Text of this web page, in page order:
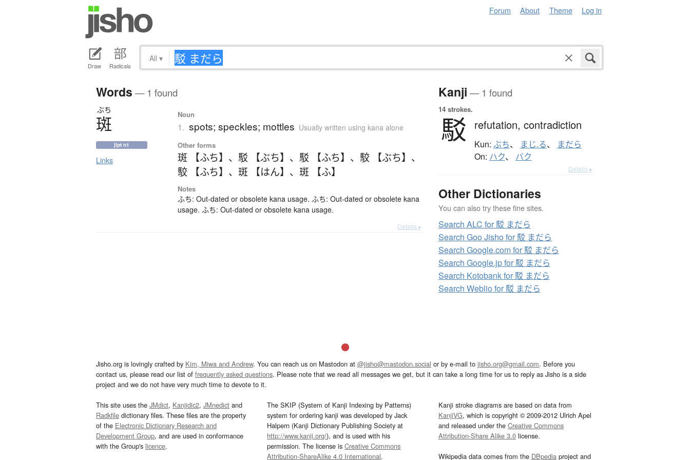
Forum About Theme Log in
Draw Radicals
All ▾
Words — 1 found
ぶち
斑
jlpt n1
Links
Noun
1. spots; speckles; mottles Usually written using kana alone
Other forms
斑 【ふち】 、 駁 【ぶち】 、 駁 【ふち】 、 駮 【ぶち】 、
駮 【ふち】 、斑 【はん】 、斑 【ふ】
Notes
ふち: Out-dated or obsolete kana usage. ふち: Out-dated or obsolete kana
usage. ふち: Out-dated or obsolete kana usage.
Details ▸
Kanji — 1 found
14 strokes.
駁 refutation, contradiction
Kun: ぶち、 まじ.る、 まだら
On: ハク、 バク
Details ▸
Other Dictionaries
You can also try these fine sites.
Search ALC for 駁 まだら
Search Goo Jisho for 駁 まだら
Search Google.com for 駁 まだら
Search Google.jp for 駁 まだら
Search Kotobank for 駁 まだら
Search Weblio for 駁 まだら
Jisho.org is lovingly crafted by Kim, Miwa and Andrew. You can reach us on Mastodon at @jisho@mastodon.social or by e-mail to jisho.org@gmail.com. Before you
contact us, please read our list of frequently asked questions. Please note that we read all messages we get, but it can take a long time for us to reply as Jisho is a side
project and we do not have very much time to devote to it.
This site uses the JMdict, Kanjidic2, JMnedict and
Radkfile dictionary files. These files are the property
of the Electronic Dictionary Research and
Development Group, and are used in conformance
with the Group's licence.
The SKIP (System of Kanji Indexing by Patterns)
system for ordering kanji was developed by Jack
Halpern (Kanji Dictionary Publishing Society at
http://www.kanji.org/), and is used with his
permission. The license isCreative Commons
Attribution-ShareAlike 4.0 International.
Kanji stroke diagrams are based on data from
KanjiVG, which is copyright © 2009-2012 Ulrich Apel
and released under the Creative Commons
Attribution-Share Alike 3.0license.
Wikipedia data comes from the DBpediaproject and